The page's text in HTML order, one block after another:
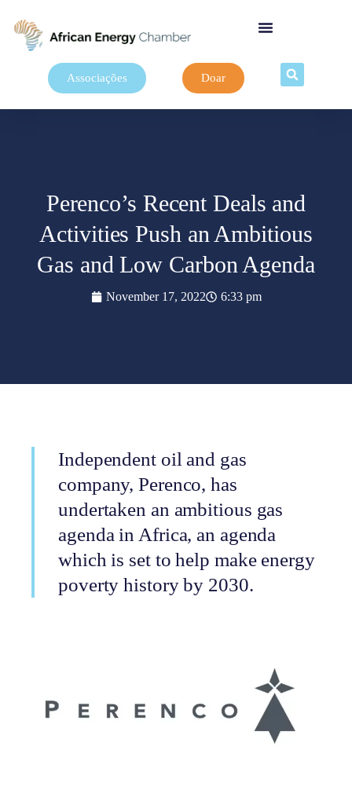
Associações Doar
Perenco’s Recent Deals and
Activities Push an Ambitious
Gas and Low Carbon Agenda
November 17, 2022 6:33 pm
Independent oil and gas
company, Perenco, has
undertaken an ambitious gas
agenda in Africa, an agenda
which is set to help make energy
poverty history by 2030.